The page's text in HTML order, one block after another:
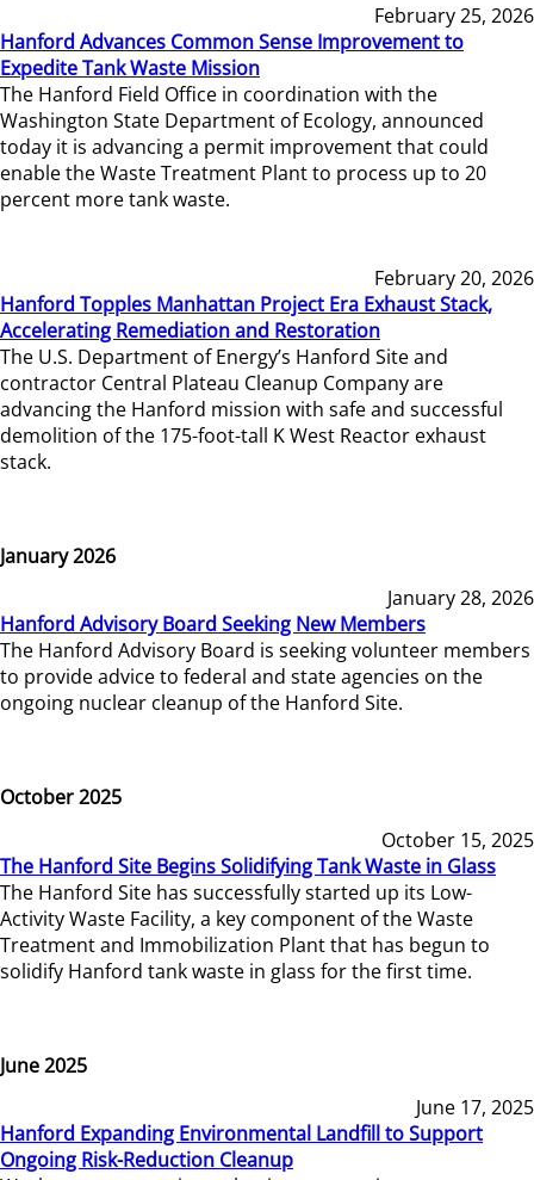
February 25, 2026
Hanford Advances Common Sense Improvement to
Expedite Tank Waste Mission
The Hanford Field Office in coordination with the
Washington State Department of Ecology, announced
today it is advancing a permit improvement that could
enable the Waste Treatment Plant to process up to 20
percent more tank waste.
February 20, 2026
Hanford Topples Manhattan Project Era Exhaust Stack,
Accelerating Remediation and Restoration
The U.S. Department of Energy’s Hanford Site and
contractor Central Plateau Cleanup Company are
advancing the Hanford mission with safe and successful
demolition of the 175-foot-tall K West Reactor exhaust
stack.
January 2026
January 28, 2026
Hanford Advisory Board Seeking New Members
The Hanford Advisory Board is seeking volunteer members
to provide advice to federal and state agencies on the
ongoing nuclear cleanup of the Hanford Site.
October 2025
October 15, 2025
The Hanford Site Begins Solidifying Tank Waste in Glass
The Hanford Site has successfully started up its Low-
Activity Waste Facility, a key component of the Waste
Treatment and Immobilization Plant that has begun to
solidify Hanford tank waste in glass for the first time.
June 2025
June 17, 2025
Hanford Expanding Environmental Landfill to Support
Ongoing Risk-Reduction Cleanup